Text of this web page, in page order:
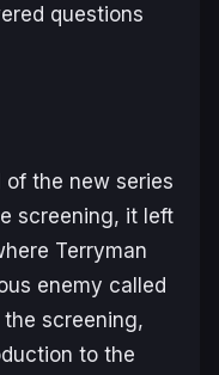
questions
of the new series
screening, it left
Terryman
enemy called
screening,
to the